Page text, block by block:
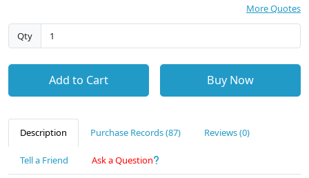
More Quotes
Qty
Add to Cart Buy Now
Description Purchase Records (87) Reviews (0)
Tell a Friend Ask a Question